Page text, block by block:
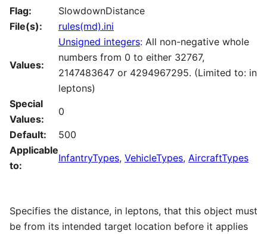
Flag:
SlowdownDistance
File(s):
rules(md).ini
Values:
Unsigned integers: All non-negative whole
numbers from 0 to either 32767,
2147483647 or 4294967295. (Limited to: in
leptons)
Special
Values:
0
Default:
500
Applicable
to:
InfantryTypes, VehicleTypes, AircraftTypes
Specifies the distance, in leptons, that this object must
be from its intended target location before it applies